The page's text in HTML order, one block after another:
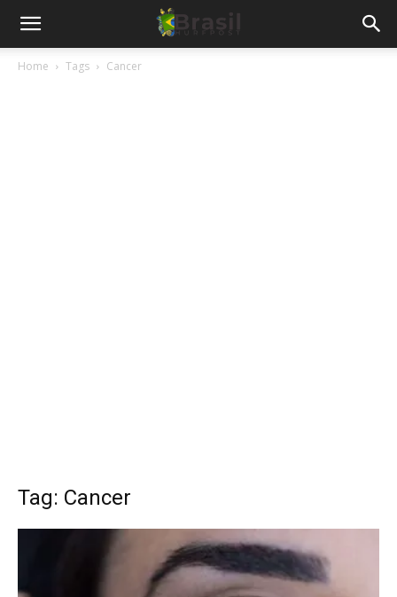
Home Tags Cancer
Tag: Cancer